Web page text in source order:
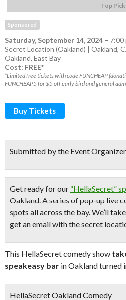
Top Pick
Sponsored
Saturday, September 14, 2024 – 7:00
Secret Location (Oakland) | Oakland,
Oakland, East Bay
Cost: FREE*
*Limited free tickets with code FUNCHEAP
FUNCHEAP5 for $5 off early bird and general
Buy Tickets
Submitted by the Event Organizer
Get ready for our “HellaSecret”
Oakland. A series of pop-up live
spots all across the bay.We’ll
get an email with the secret
This HellaSecret comedy show
speakeasy bar in Oakland turned
HellaSecret Oakland Comedy